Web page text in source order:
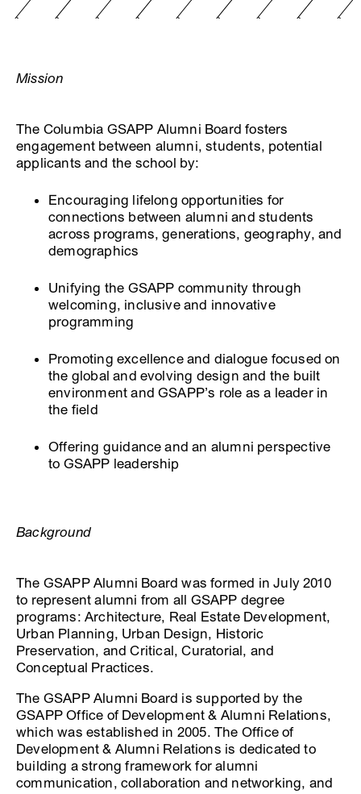
Mission
The Columbia GSAPP Alumni Board fosters
engagement between alumni, students, potential
applicants and the school by:
Encouraging lifelong opportunities for
connections between alumni and students
across programs, generations, geography, and
demographics
Unifying the GSAPP community through
welcoming, inclusive and innovative
programming
Promoting excellence and dialogue focused on
the global and evolving design and the built
environment and GSAPP’s role as a leader in
the field
Offering guidance and an alumni perspective
to GSAPP leadership
Background
The GSAPP Alumni Board was formed in July 2010
to represent alumni from all GSAPP degree
programs: Architecture, Real Estate Development,
Urban Planning, Urban Design, Historic
Preservation, and Critical, Curatorial, and
Conceptual Practices.
The GSAPP Alumni Board is supported by the
GSAPP Office of Development & Alumni Relations,
which was established in 2005. The Office of
Development & Alumni Relations is dedicated to
building a strong framework for alumni
communication, collaboration and networking, and